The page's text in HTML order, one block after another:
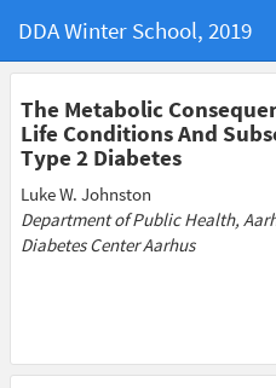
DDA Winter School, 2019
The Metabolic
Life Conditions And
Type 2 Diabetes
Luke W. Johnston
Department of Public Health,
Diabetes Center Aarhus